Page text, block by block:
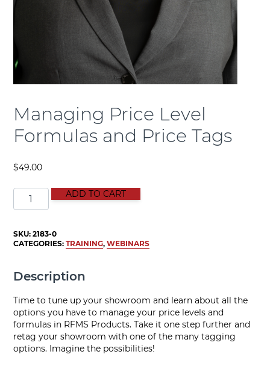
Managing Price Level
Formulas and Price Tags
$49.00
Managing Price Level Formulas and Price Tags
ADD TO CART
SKU:2183-0
CATEGORIES:TRAINING,WEBINARS
Description
Time to tune up your showroom and learn about all the
options you have to manage your price levels and
formulas in RFMS Products. Take it one step further and
retag your showroom with one of the many tagging
options. Imagine the possibilities!